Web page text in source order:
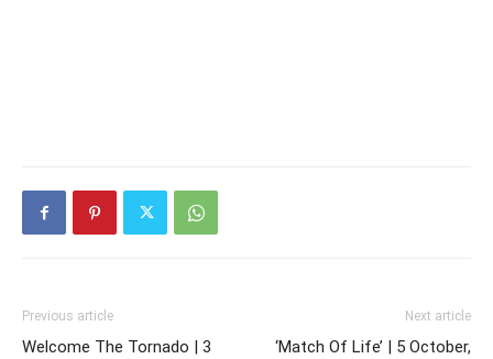
Previous article
Welcome The Tornado | 3
Next article
‘Match Of Life’ | 5 October,